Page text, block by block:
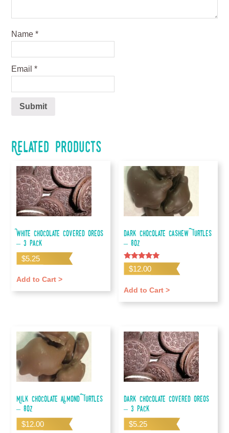
Name*
Email*
Related products
White Chocolate Covered Oreos
– 3 pack
$5.25
Add to Cart >
Dark Chocolate Cashew Turtles
– 8oz
Rated
5.00
$12.00
Add to Cart >
Milk Chocolate Almond Turtles
– 8oz
$12.00
Dark Chocolate Covered Oreos
– 3 pack
$5.25